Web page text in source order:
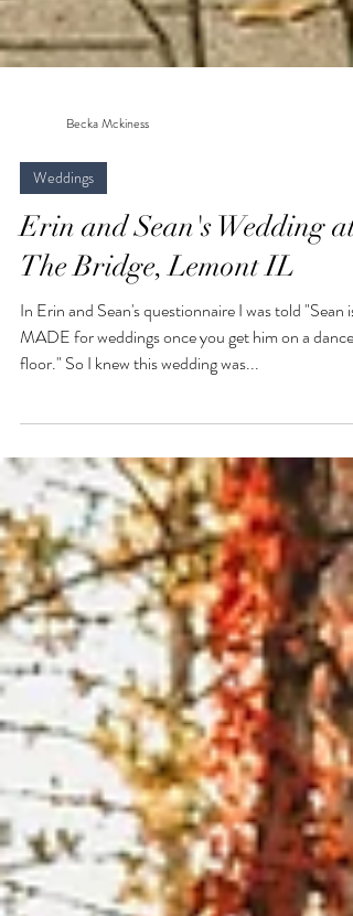
Becka Mckiness
Weddings
Erin and Sean's Wedding at
The Bridge, Lemont IL
In Erin and Sean's questionnaire I was told "Sean is
MADE for weddings once you get him on a dance